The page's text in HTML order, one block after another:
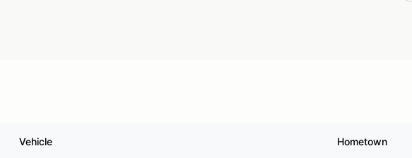
Vehicle Hometown